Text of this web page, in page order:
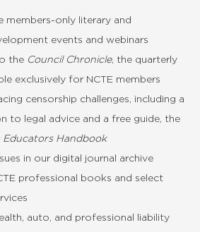
members-only literary and
events and webinars
the Council Chronicle, the quarterly
exclusively for NCTE members
censorship challenges, including a
to legal advice and a free guide, the
Educators Handbook
in our digital journal archive
professional books and select
auto, and professional liability